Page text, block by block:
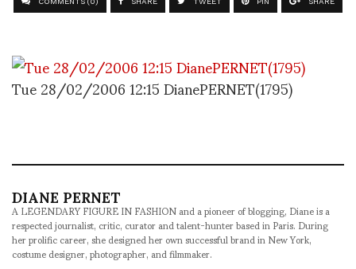
Tue 28/02/2006 12:15 DianePERNET(1795)
DIANE PERNET
A LEGENDARY FIGURE IN FASHION and a pioneer of blogging, Diane is a
respected journalist, critic, curator and talent-hunter based in Paris. During
her prolific career, she designed her own successful brand in New York,
costume designer, photographer, and filmmaker.